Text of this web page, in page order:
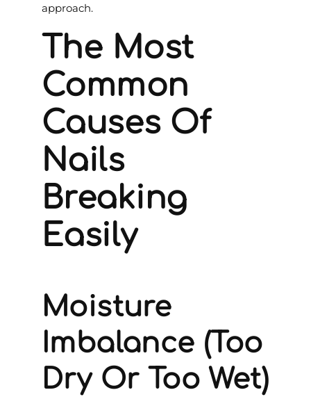
approach.
The Most
Common
Causes Of
Nails
Breaking
Easily
Moisture
Imbalance (Too
Dry Or Too Wet)